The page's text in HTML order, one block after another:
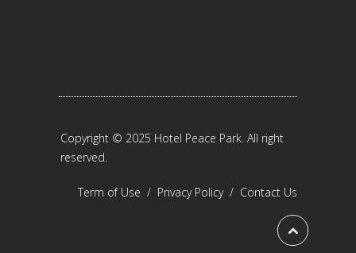
Copyright © 2025 Hotel Peace Park. All right
reserved.
Term of Use / Privacy Policy/ Contact Us